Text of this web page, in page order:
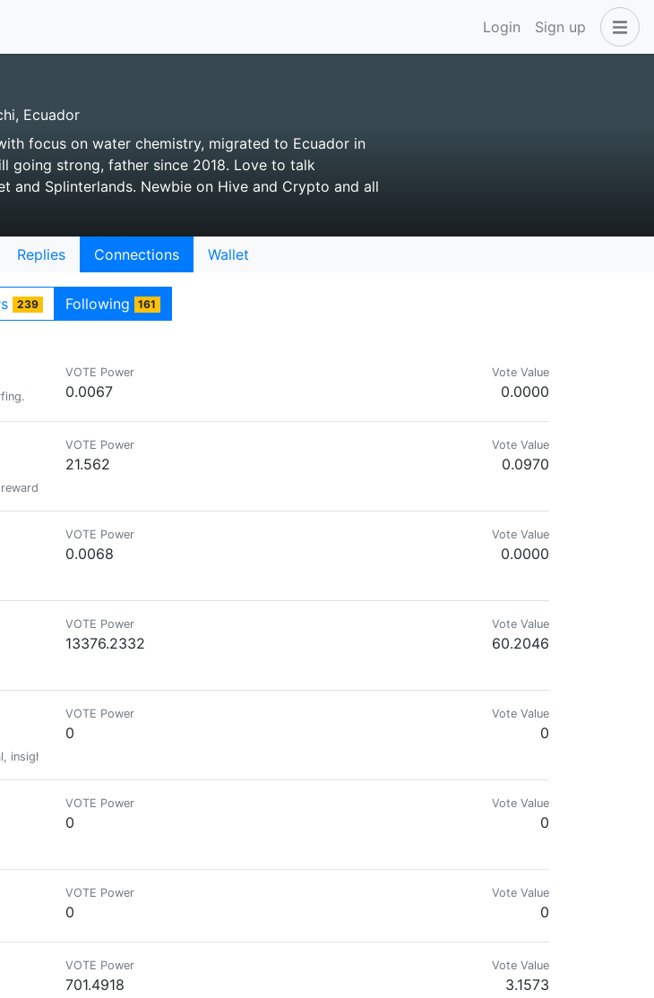
Login Sign up
Ecuador
focus on water chemistry, migrated to Ecuador in
going strong, father since 2018. Love to talk
and Splinterlands. Newbie on Hive and Crypto and all
Replies Connections Wallet
239 Following 161
VOTE Power
0.0067
Vote Value
0.0000
www.scrobble.life, www.decentmemes.com & @reward.app
VOTE Power
21.562
Vote Value
0.0970
VOTE Power
0.0068
Vote Value
0.0000
VOTE Power
13376.2332
Vote Value
60.2046
insightful, and bold blogs.
VOTE Power
0
Vote Value
0
VOTE Power
0
Vote Value
0
VOTE Power
0
Vote Value
0
VOTE Power
701.4918
Vote Value
3.1573